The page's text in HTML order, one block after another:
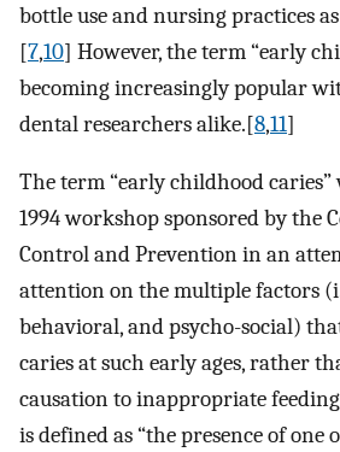
bottle use and nursing practices
[7,10] However, the term “early
becoming increasingly popular
dental researchers alike.[8,11]
The term “early childhood caries”
1994 workshop sponsored by the
Control and Prevention in an
attention on the multiple factors
behavioral, and psycho-social)
caries at such early ages, rather
causation to inappropriate
is defined as “the presence of one